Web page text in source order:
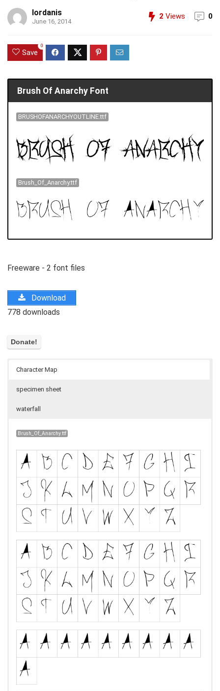
Iordanis
June 16, 2014
2 Views 0
Save
0
Brush Of Anarchy Font
BRUSHOFANARCHYOUTLINE.ttf
Brush_Of_Anarchy.ttf
Freeware - 2 font files
Download
778 downloads
Character Map
specimen sheet
waterfall
Brush_Of_Anarchy.ttf